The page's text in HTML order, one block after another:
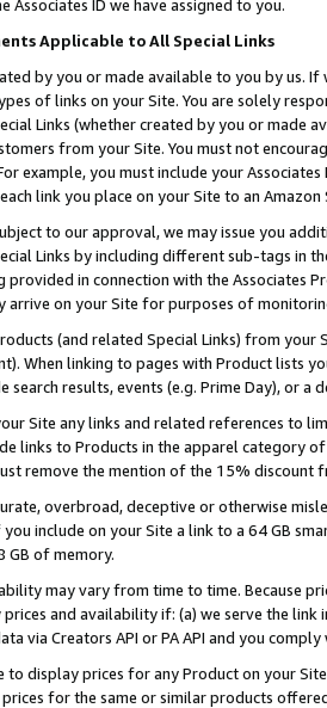
Associates ID we have assigned to you.
Applicable to All Special Links
by you or made available to you by us.
of links on your Site. You are solely
Links (whether created by you or
from your Site. You must not
example, you must include your
link you place on your Site to an
to our approval, we may issue you
Links by including different sub-tags in
in connection with the Associates
arrive on your Site for purposes of
(and related Special Links) from
When linking to pages with Product lists
search results, events (e.g. Prime Day), or a
Site any links and related references to
links to Products in the apparel category
remove the mention of the 15% discount
overbroad, deceptive or otherwise
include on your Site a link to a 64 GB
GB of memory.
may vary from time to time. Because
and availability if: (a) we serve the
via Creators API or PA API and you
to display prices for any Product on your
for the same or similar products